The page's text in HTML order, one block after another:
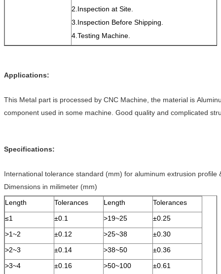
2.Inspection at Site.
3.Inspection Before Shipping.
4.Testing Machine.
Applications:
This Metal part is processed by CNC Machine, the material is
component used in some machine. Good quality and complicated
Specifications:
International tolerance standard (mm) for aluminum extrusion profile
Dimensions in milimeter (mm)
Length
Tolerances Length
Tolerances
≤1
±0.1 >19~25
±0.25
>1~2
±0.12 >25~38
±0.30
>2~3
±0.14 >38~50
±0.36
>3~4
±0.16 >50~100
±0.61